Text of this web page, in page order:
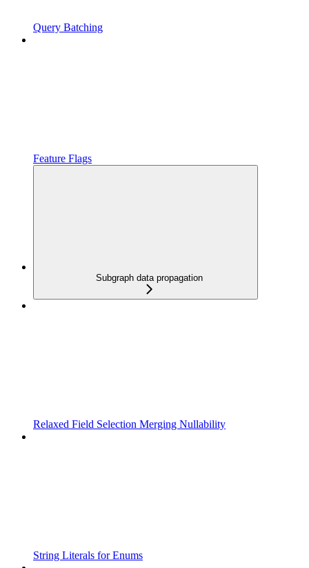
Query Batching
Feature Flags
Subgraph data propagation
Relaxed Field Selection Merging Nullability
String Literals for Enums